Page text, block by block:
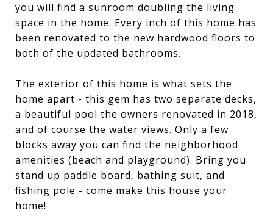
you will find a sunroom doubling the living
space in the home. Every inch of this home has
been renovated to the new hardwood floors to
both of the updated bathrooms.
The exterior of this home is what sets the
home apart - this gem has two separate decks,
a beautiful pool the owners renovated in 2018,
and of course the water views. Only a few
blocks away you can find the neighborhood
amenities (beach and playground). Bring you
stand up paddle board, bathing suit, and
fishing pole - come make this house your
home!